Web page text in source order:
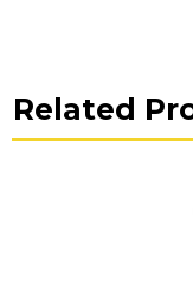
Related